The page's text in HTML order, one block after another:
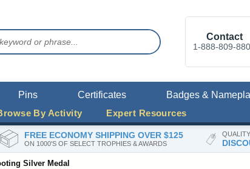
FREE ECONOMY SHIPPING OVER $125
ON 1000'S OF SELECT TROPHIES & AWARDS
Contact
1-888-809-
Pins Certificates Badges &
By Activity
Expert Resources
Silver Medal